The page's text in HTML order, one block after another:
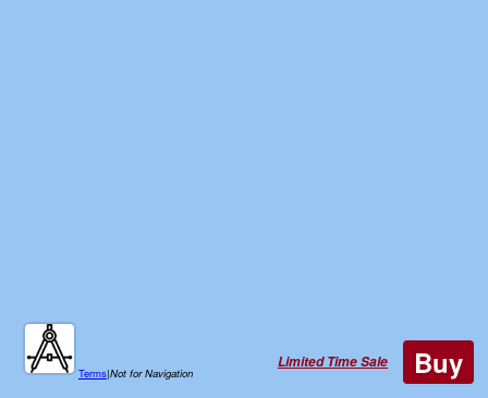
Terms|Not for Navigation
Limited Time Sale Buy